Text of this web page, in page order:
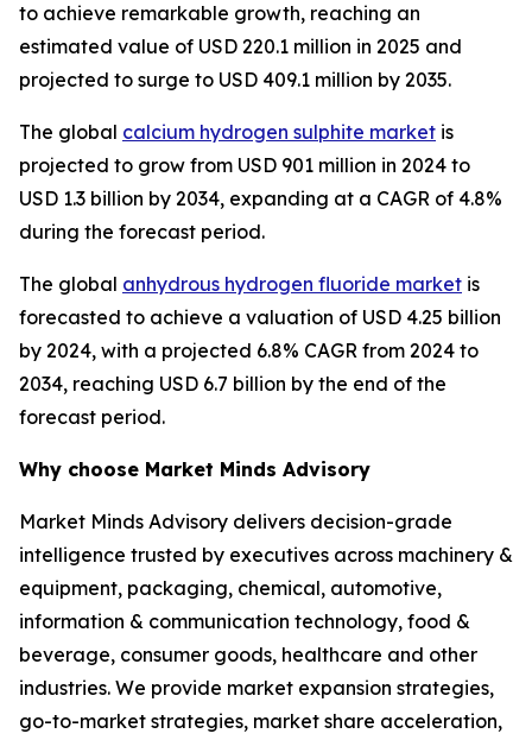
to achieve remarkable growth, reaching an
estimated value of USD 220.1 million in 2025 and
projected to surge to USD 409.1 million by 2035.
The global calcium hydrogen sulphite market is
projected to grow from USD 901 million in 2024 to
USD 1.3 billion by 2034, expanding at a CAGR of 4.8%
during the forecast period.
The global anhydrous hydrogen fluoride market is
forecasted to achieve a valuation of USD 4.25 billion
by 2024, with a projected 6.8% CAGR from 2024 to
2034, reaching USD 6.7 billion by the end of the
forecast period.
Why choose Market Minds Advisory
Market Minds Advisory delivers decision-grade
intelligence trusted by executives across machinery &
equipment, packaging, chemical, automotive,
information & communication technology, food &
beverage, consumer goods, healthcare and other
industries. We provide market expansion strategies,
go-to-market strategies, market share acceleration,